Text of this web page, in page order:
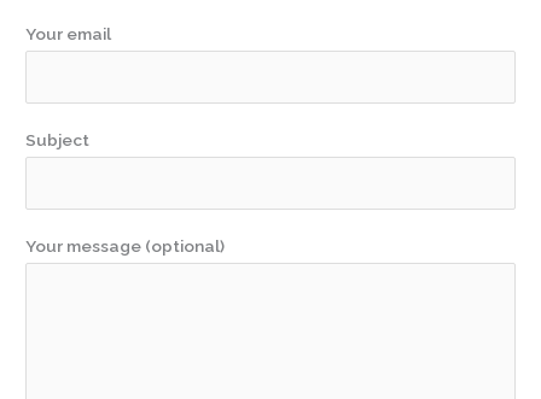
Your email
Subject
Your message (optional)